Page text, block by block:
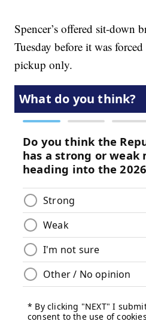
Spencer’s offered sit-down
Tuesday before it was
pickup only.